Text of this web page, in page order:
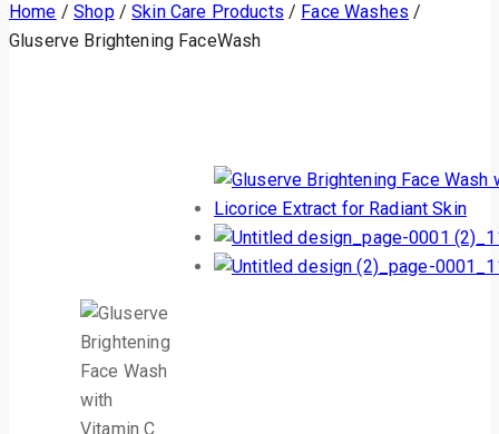
Home / Shop / Skin Care Products / Face Washes /
Gluserve Brightening FaceWash